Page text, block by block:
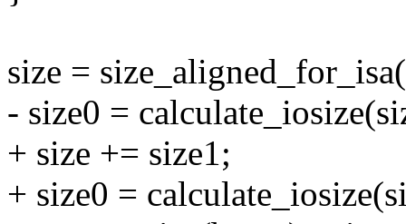
size =
- size0 =
+ size += size1;
+ size0 =